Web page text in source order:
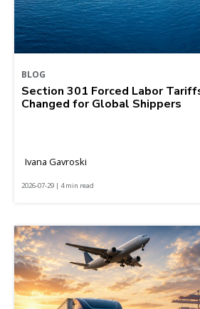
BLOG
Section 301 Forced Labor
Changed for Global Shippers
Ivana Gavroski
2026-07-29 | 4 min read